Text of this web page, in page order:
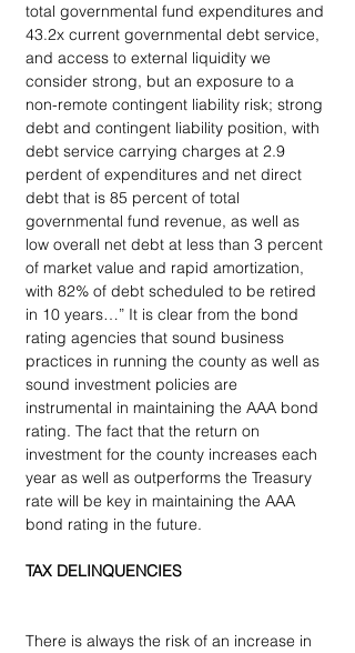
total governmental fund expenditures and
43.2x current governmental debt service,
and access to external liquidity we
consider strong, but an exposure to a
non-remote contingent liability risk; strong
debt and contingent liability position, with
debt service carrying charges at 2.9
perdent of expenditures and net direct
debt that is 85 percent of total
governmental fund revenue, as well as
low overall net debt at less than 3 percent
of market value and rapid amortization,
with 82% of debt scheduled to be retired
in 10 years…” It is clear from the bond
rating agencies that sound business
practices in running the county as well as
sound investment policies are
instrumental in maintaining the AAA bond
rating. The fact that the return on
investment for the county increases each
year as well as outperforms the Treasury
rate will be key in maintaining the AAA
bond rating in the future.
TAX DELINQUENCIES
There is always the risk of an increase in